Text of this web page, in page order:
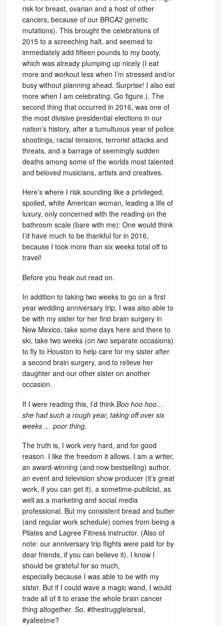
risk for breast, ovarian and a host of other
cancers, because of our BRCA2 genetic
mutations). This brought the celebrations of
2015 to a screeching halt, and seemed to
immediately add fifteen pounds to my booty,
which was already plumping up nicely (I eat
more and workout less when I’m stressed and/or
busy without planning ahead. Surprise! I also eat
more when I am celebrating. Go figure.). The
second thing that occurred in 2016, was one of
the most divisive presidential elections in our
nation’s history, after a tumultuous year of police
shootings, racial tensions, terrorist attacks and
threats, and a barrage of seemingly sudden
deaths among some of the worlds most talented
and beloved musicians, artists and creatives.
Here’s where I risk sounding like a privileged,
spoiled, white American woman, leading a life of
luxury, only concerned with the reading on the
bathroom scale (bare with me): One would think
I’d have much to be thankful for in 2016,
because I took more than six weeks total off to
travel!
Before you freak out read on.
In addition to taking two weeks to go on a first
year wedding anniversary trip, I was also able to
be with my sister for her first brain surgery in
New Mexico, take some days here and there to
ski, take two weeks (on two separate occasions)
to fly to Houston to help care for my sister after
a second brain surgery, and to relieve her
daughter and our other sister on another
occasion.
If I were reading this, I’d think Boo hoo hoo…
she had such a rough year, taking off over six
weeks … poor thing.
The truth is, I work very hard, and for good
reason. I like the freedom it allows. I am a writer,
an award-winning (and now bestselling) author,
an event and television show producer (it’s great
work, if you can get it), a sometime-publicist, as
well as a marketing and social media
professional. But my consistent bread and butter
(and regular work schedule) comes from being a
Pilates and Lagree Fitness instructor. (Also of
note: our anniversary trip flights were paid for by
dear friends, if you can believe it). I know I
should be grateful for so much,
especially because I was able to be with my
sister. But if I could wave a magic wand, I would
trade all of it to erase the whole brain cancer
thing altogether. So, #thestruggleisreal,
#yafeelme?